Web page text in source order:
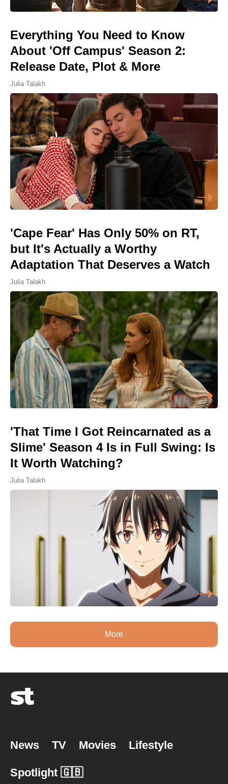
Everything You Need to Know
About 'Off Campus' Season 2:
Release Date, Plot & More
Julia Talakh
'Cape Fear' Has Only 50% on RT,
but It's Actually a Worthy
Adaptation That Deserves a Watch
Julia Talakh
'That Time I Got Reincarnated as a
Slime' Season 4 Is in Full Swing: Is
It Worth Watching?
Julia Talakh
More
News TV Movies Lifestyle
Spotlight 🇬🇧